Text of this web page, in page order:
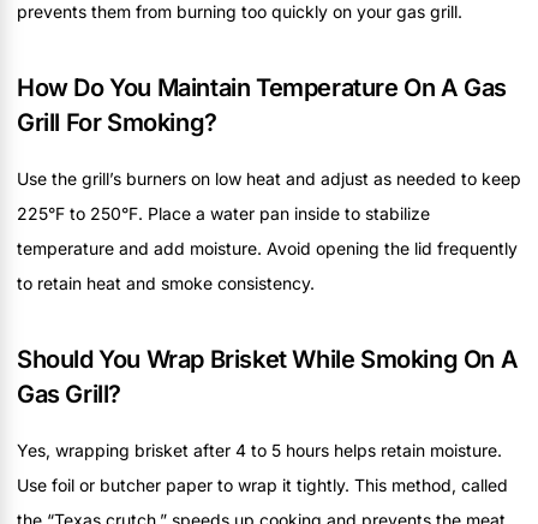
prevents them from burning too quickly on your gas grill.
How Do You Maintain Temperature On A Gas
Grill For Smoking?
Use the grill’s burners on low heat and adjust as needed to keep
225°F to 250°F. Place a water pan inside to stabilize
temperature and add moisture. Avoid opening the lid frequently
to retain heat and smoke consistency.
Should You Wrap Brisket While Smoking On A
Gas Grill?
Yes, wrapping brisket after 4 to 5 hours helps retain moisture.
Use foil or butcher paper to wrap it tightly. This method, called